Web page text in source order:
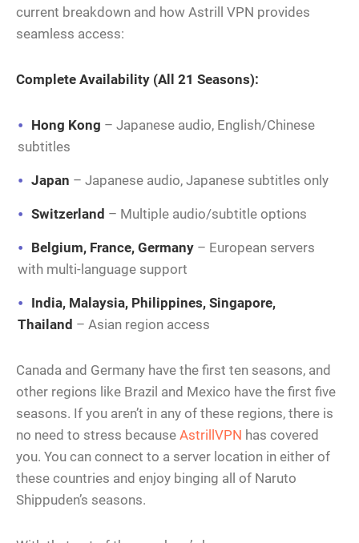
current breakdown and how Astrill VPN provides
seamless access:
Complete Availability (All 21 Seasons):
Hong Kong – Japanese audio, English/Chinese
subtitles
Japan – Japanese audio, Japanese subtitles only
Switzerland – Multiple audio/subtitle options
Belgium, France, Germany – European servers
with multi-language support
India, Malaysia, Philippines, Singapore,
Thailand – Asian region access
Canada and Germany have the first ten seasons, and
other regions like Brazil and Mexico have the first five
seasons. If you aren’t in any of these regions, there is
no need to stress because AstrillVPN has covered
you. You can connect to a server location in either of
these countries and enjoy binging all of Naruto
Shippuden’s seasons.